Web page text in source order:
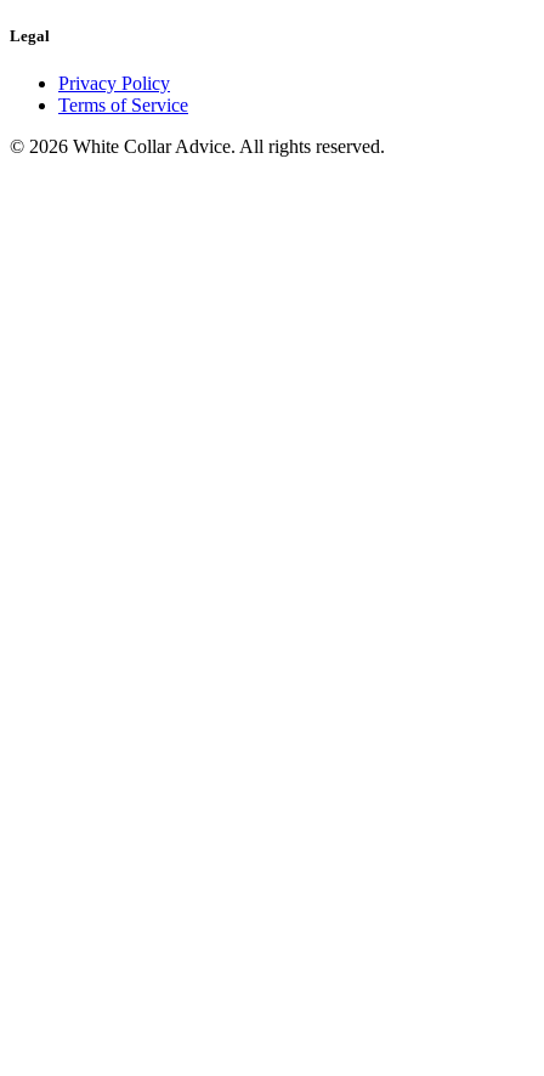
Legal
Privacy Policy
Terms of Service
© 2026 White Collar Advice. All rights reserved.